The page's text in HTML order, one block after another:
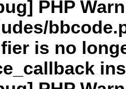
PHP
is no